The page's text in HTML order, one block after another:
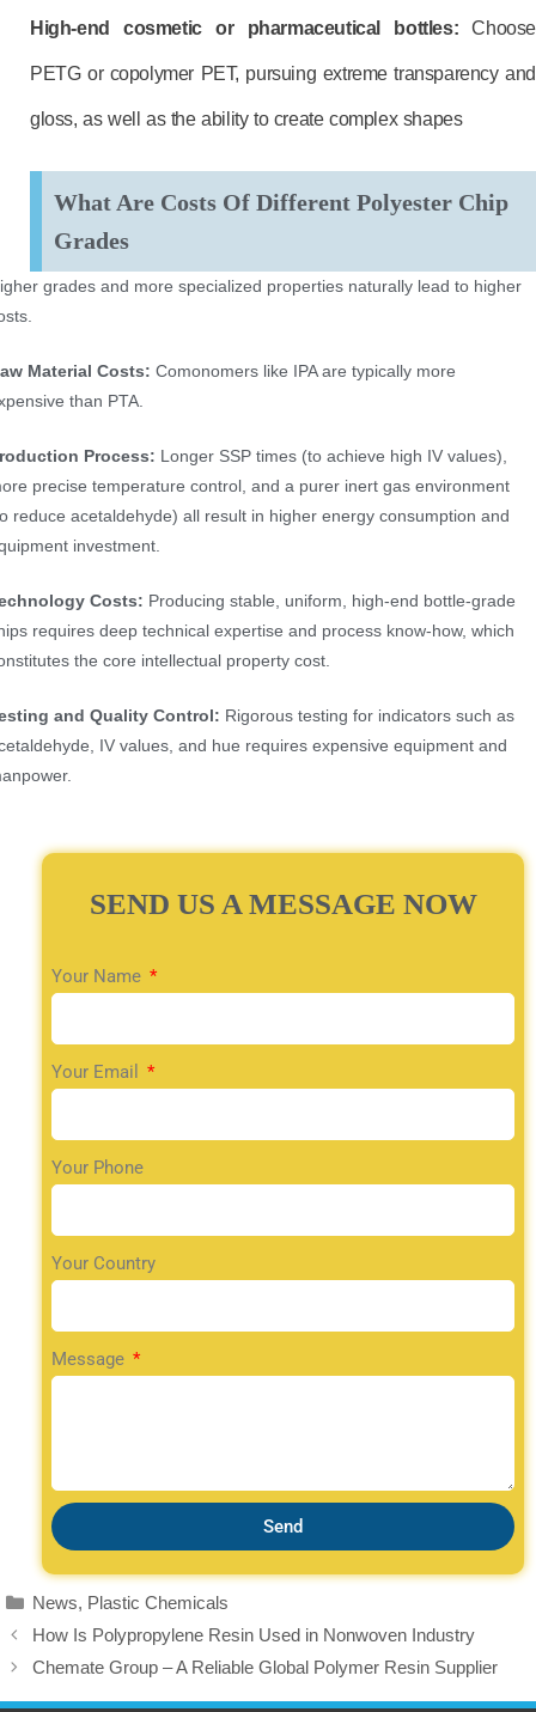
High-end cosmeticor pharmaceutical bottles:Choose
PETG or copolymer PET, pursuing extreme transparency and
gloss, as well as the ability to create complex shapes
What Are Costs Of Different Polyester Chip
Grades
grades and more specialized properties naturally lead to higher
Material Costs: Comonomers like IPA are typically more
than PTA.
Process: Longer SSP times (to achieve high IV values),
precise temperature control, and a purer inert gas environment
reduce acetaldehyde) all result in higher energy consumption and
investment.
Costs: Producing stable, uniform, high-end bottle-grade
requires deep technical expertise and process know-how, which
the core intellectual property cost.
and Quality Control: Rigorous testing for indicators such as
IV values, and hue requires expensive equipment and
SEND US A MESSAGE NOW
Your Name
Your Email
Your Phone
Your Country
Message
Send
News, Plastic Chemicals
How Is Polypropylene Resin Used in Nonwoven Industry
Chemate Group – A Reliable Global Polymer Resin Supplier